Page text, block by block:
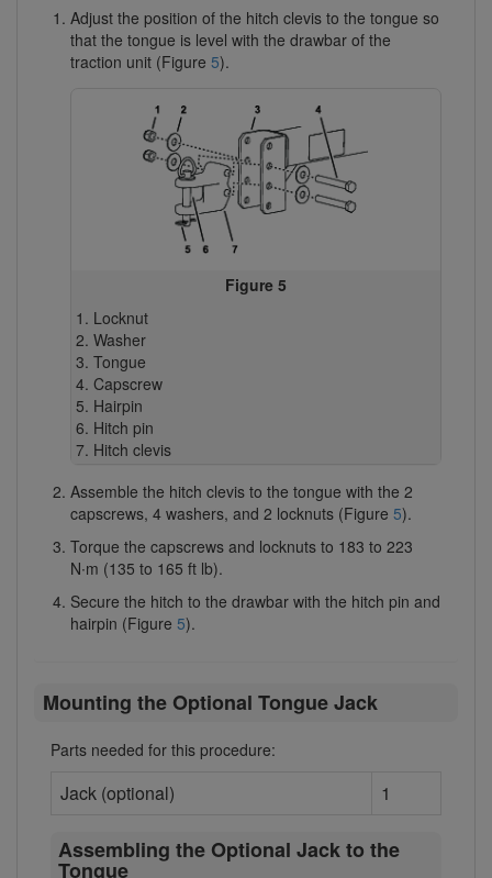
Adjust the position of the hitch clevis to the tongue so
that the tongue is level with the drawbar of the
traction unit (Figure 5).
Figure 5
Locknut
Washer
Tongue
Capscrew
Hairpin
Hitch pin
Hitch clevis
Assemble the hitch clevis to the tongue with the 2
capscrews, 4 washers, and 2 locknuts (Figure 5).
Torque the capscrews and locknuts to 183 to 223
N∙m (135 to 165 ft lb).
Secure the hitch to the drawbar with the hitch pin and
hairpin (Figure 5).
Mounting the Optional Tongue Jack
Parts needed for this procedure:
Jack (optional) 1
Assembling the Optional Jack to the
Tongue